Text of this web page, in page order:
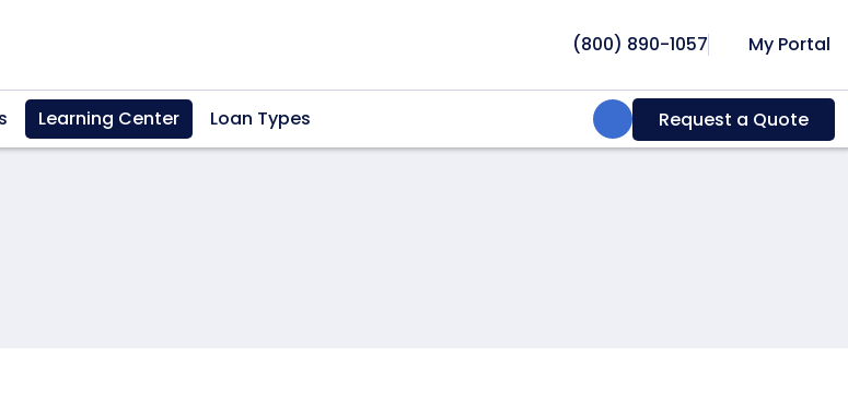
(800) 890-1057 My Portal
Learning Center Loan Types Search:Request a Quote